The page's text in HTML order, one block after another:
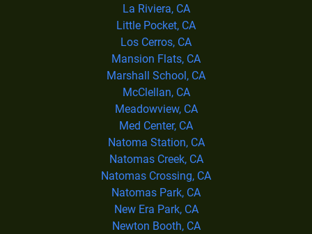
La Riviera, CA
Little Pocket, CA
Los Cerros, CA
Mansion Flats, CA
Marshall School, CA
McClellan, CA
Meadowview, CA
Med Center, CA
Natoma Station, CA
Natomas Creek, CA
Natomas Crossing, CA
Natomas Park, CA
New Era Park, CA
Newton Booth, CA